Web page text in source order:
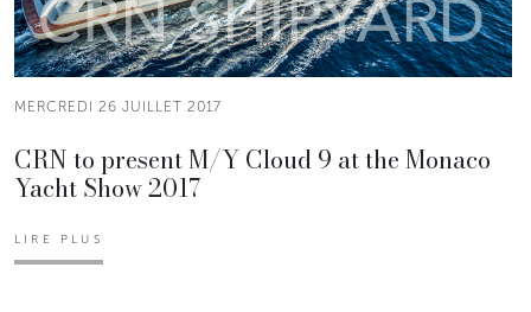
MERCREDI 26 JUILLET 2017
CRN to present M/Y Cloud 9 at the Monaco
Yacht Show 2017
LIRE PLUS